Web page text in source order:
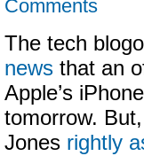
Comments
The tech
news that an
Apple’s
tomorrow.
Jones rightly